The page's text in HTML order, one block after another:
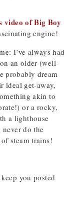
video of Big Boy
engine!
I’ve always had
an older (well-
probably dream
ideal get-away,
akin to
or a rocky,
a lighthouse
do the
steam trains!
you posted